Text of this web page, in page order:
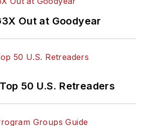
Out at Goodyear
50 U.S. Retreaders